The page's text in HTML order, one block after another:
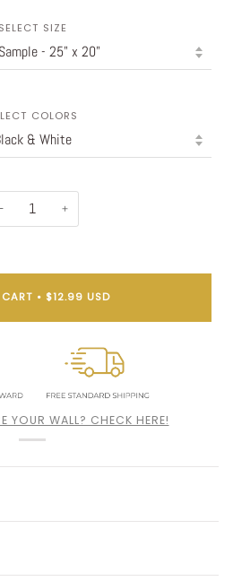
SELECT SIZE
COLORS
+
• $12.99 USD
YOUR WALL? CHECK HERE!